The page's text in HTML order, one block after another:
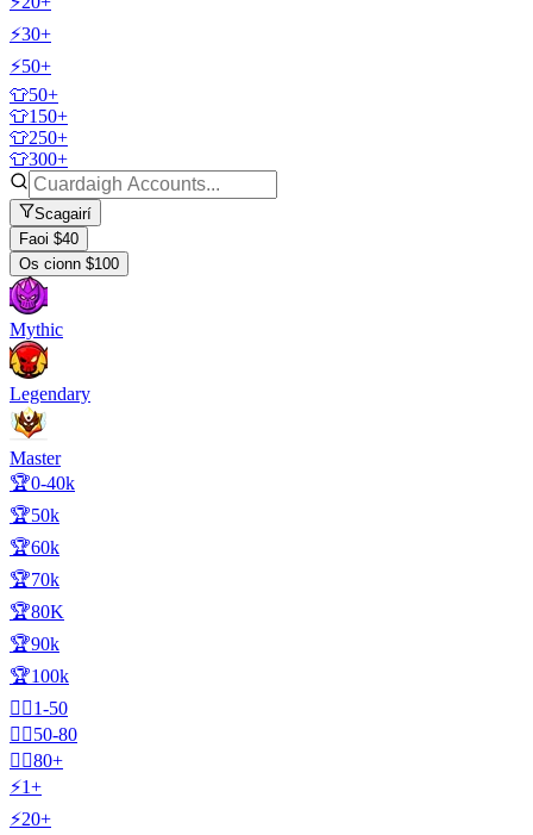
⚡30+
⚡50+
👕50+
👕150+
👕250+
👕300+
Scagairí
Faoi $40
Os cionn $100
Mythic
Legendary
Master
🏆0-40k
🏆50k
🏆60k
🏆70k
🏆80K
🏆90k
🏆100k
🧍‍♂️1-50
🧍‍♂️50-80
🧍‍♂️80+
⚡1+
⚡20+